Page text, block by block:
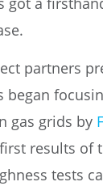
partners
began
gas grids by
results of
tests